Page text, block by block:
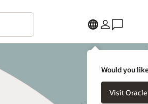
Would you